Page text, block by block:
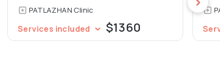
PATLAZHAN Clinic
Services included $1360